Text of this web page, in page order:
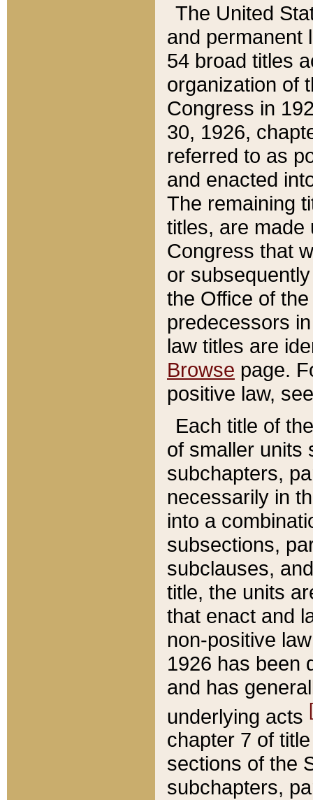
The United
and permanent
54 broad titles
organization of
Congress in
30, 1926,
referred to as
and enacted
The remaining
titles, are made
Congress that
or
the Office of
predecessors
law titles are
Browse page.
positive law,
Each title of
of smaller units
subchapters,
necessarily in
into a
subsections,
subclauses,
title, the units
that enact and
non-positive
1926 has been
and has
underlying acts
chapter 7 of
sections of the
subchapters,